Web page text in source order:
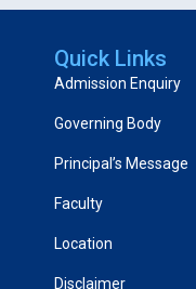
Quick Links
Admission Enquiry
Governing Body
Principal’s Message
Faculty
Location
Disclaimer